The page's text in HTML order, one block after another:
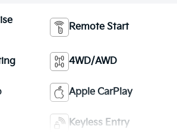
Remote Start
4WD/AWD
Apple CarPlay
Keyless Entry